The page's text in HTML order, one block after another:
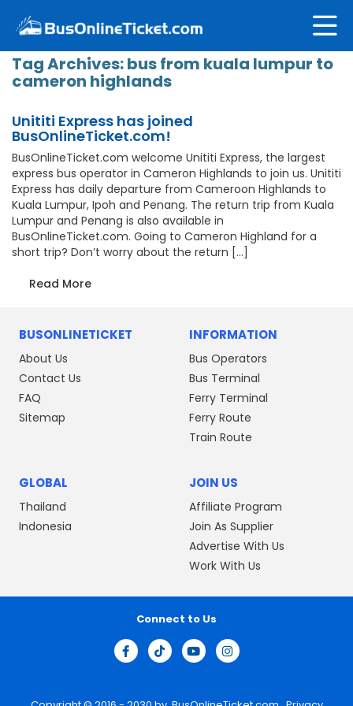
Tag Archives:bus from kuala lumpur to
cameron highlands
Unititi Express has joined
BusOnlineTicket.com!
BusOnlineTicket.com welcome Unititi Express, the largest
express bus operator in Cameron Highlands to join us. Unititi
Express has daily departure from Cameroon Highlands to
Kuala Lumpur, Ipoh and Penang. The return trip from Kuala
Lumpur and Penang is also available in
BusOnlineTicket.com. Going to Cameron Highland for a
short trip? Don’t worry about the return […]
Read More
BUSONLINETICKET
About Us
Contact Us
FAQ
Sitemap
INFORMATION
Bus Operators
Bus Terminal
Ferry Terminal
Ferry Route
Train Route
GLOBAL
Thailand
Indonesia
JOIN US
Affiliate Program
Join As Supplier
Advertise With Us
Work With Us
Connect to Us